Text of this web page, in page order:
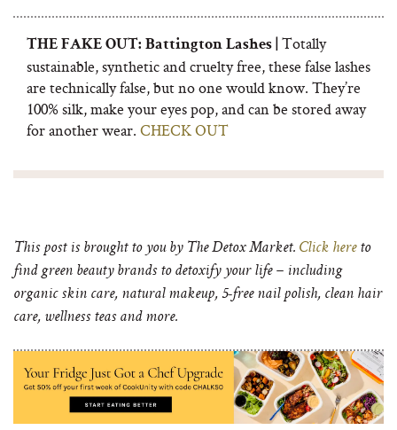
THE FAKE OUT: Battington Lashes |
Totally
sustainable, synthetic and cruelty free, these false lashes
are technically false, but no one would know. They’re
100% silk, make your eyes pop, and can be stored away
for another wear. CHECK OUT
This post is brought to you by The Detox Market. Click hereto
find green beauty brands to detoxify your life – including
organic skin care, natural makeup, 5-free nail polish, clean hair
care, wellness teas and more.